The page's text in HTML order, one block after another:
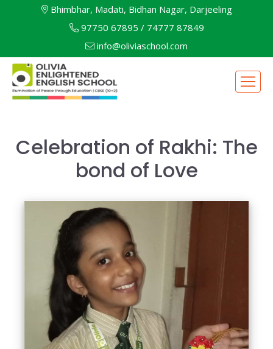
Bhimbhar, Madati, Bidhan Nagar, Darjeeling
97750 67895 / 74777 87849
info@oliviaschool.com
Celebration of Rakhi: The
bond of Love